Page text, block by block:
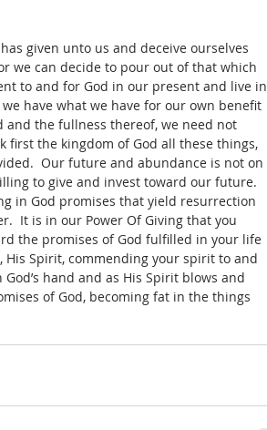
given unto us and deceive ourselves
we can decide to pour out of that which
to and for God in our present and live in
have what we have for our own benefit
and the fullness thereof, we need not
first the kingdom of God all these things,
Our future and abundance is not on
to give and invest toward our future.
in God promises that yield resurrection
It is in our Power Of Giving that you
the promises of God fulfilled in your life
His Spirit, commending your spirit to and
hand and as His Spirit blows and
of God, becoming fat in the things